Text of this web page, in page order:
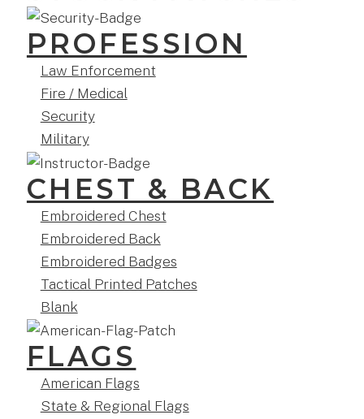
PROFESSION
Law Enforcement
Fire / Medical
Security
Military
CHEST & BACK
Embroidered Chest
Embroidered Back
Embroidered Badges
Tactical Printed Patches
Blank
FLAGS
American Flags
State & Regional Flags